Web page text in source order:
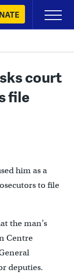
Primary
Menu
court
file
him as a
to file
the man’s
Centre
deputies.